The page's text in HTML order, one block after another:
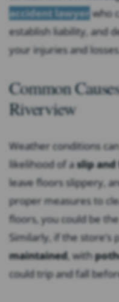
accident lawyer who
establish liability, and
your injuries and
Common
Riverview
Weather conditions
likelihood of aslip
leave floors slippery,
proper measures to
floors, you could be
Similarly, if the store’s
maintained, with
could trip and fall